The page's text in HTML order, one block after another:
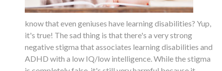
know that even geniuses have learning disabilities? Yup,
it's true! The sad thing is that there's a very strong
negative stigma that associates learning disabilities and
ADHD with a low IQ/low intelligence. While the stigma